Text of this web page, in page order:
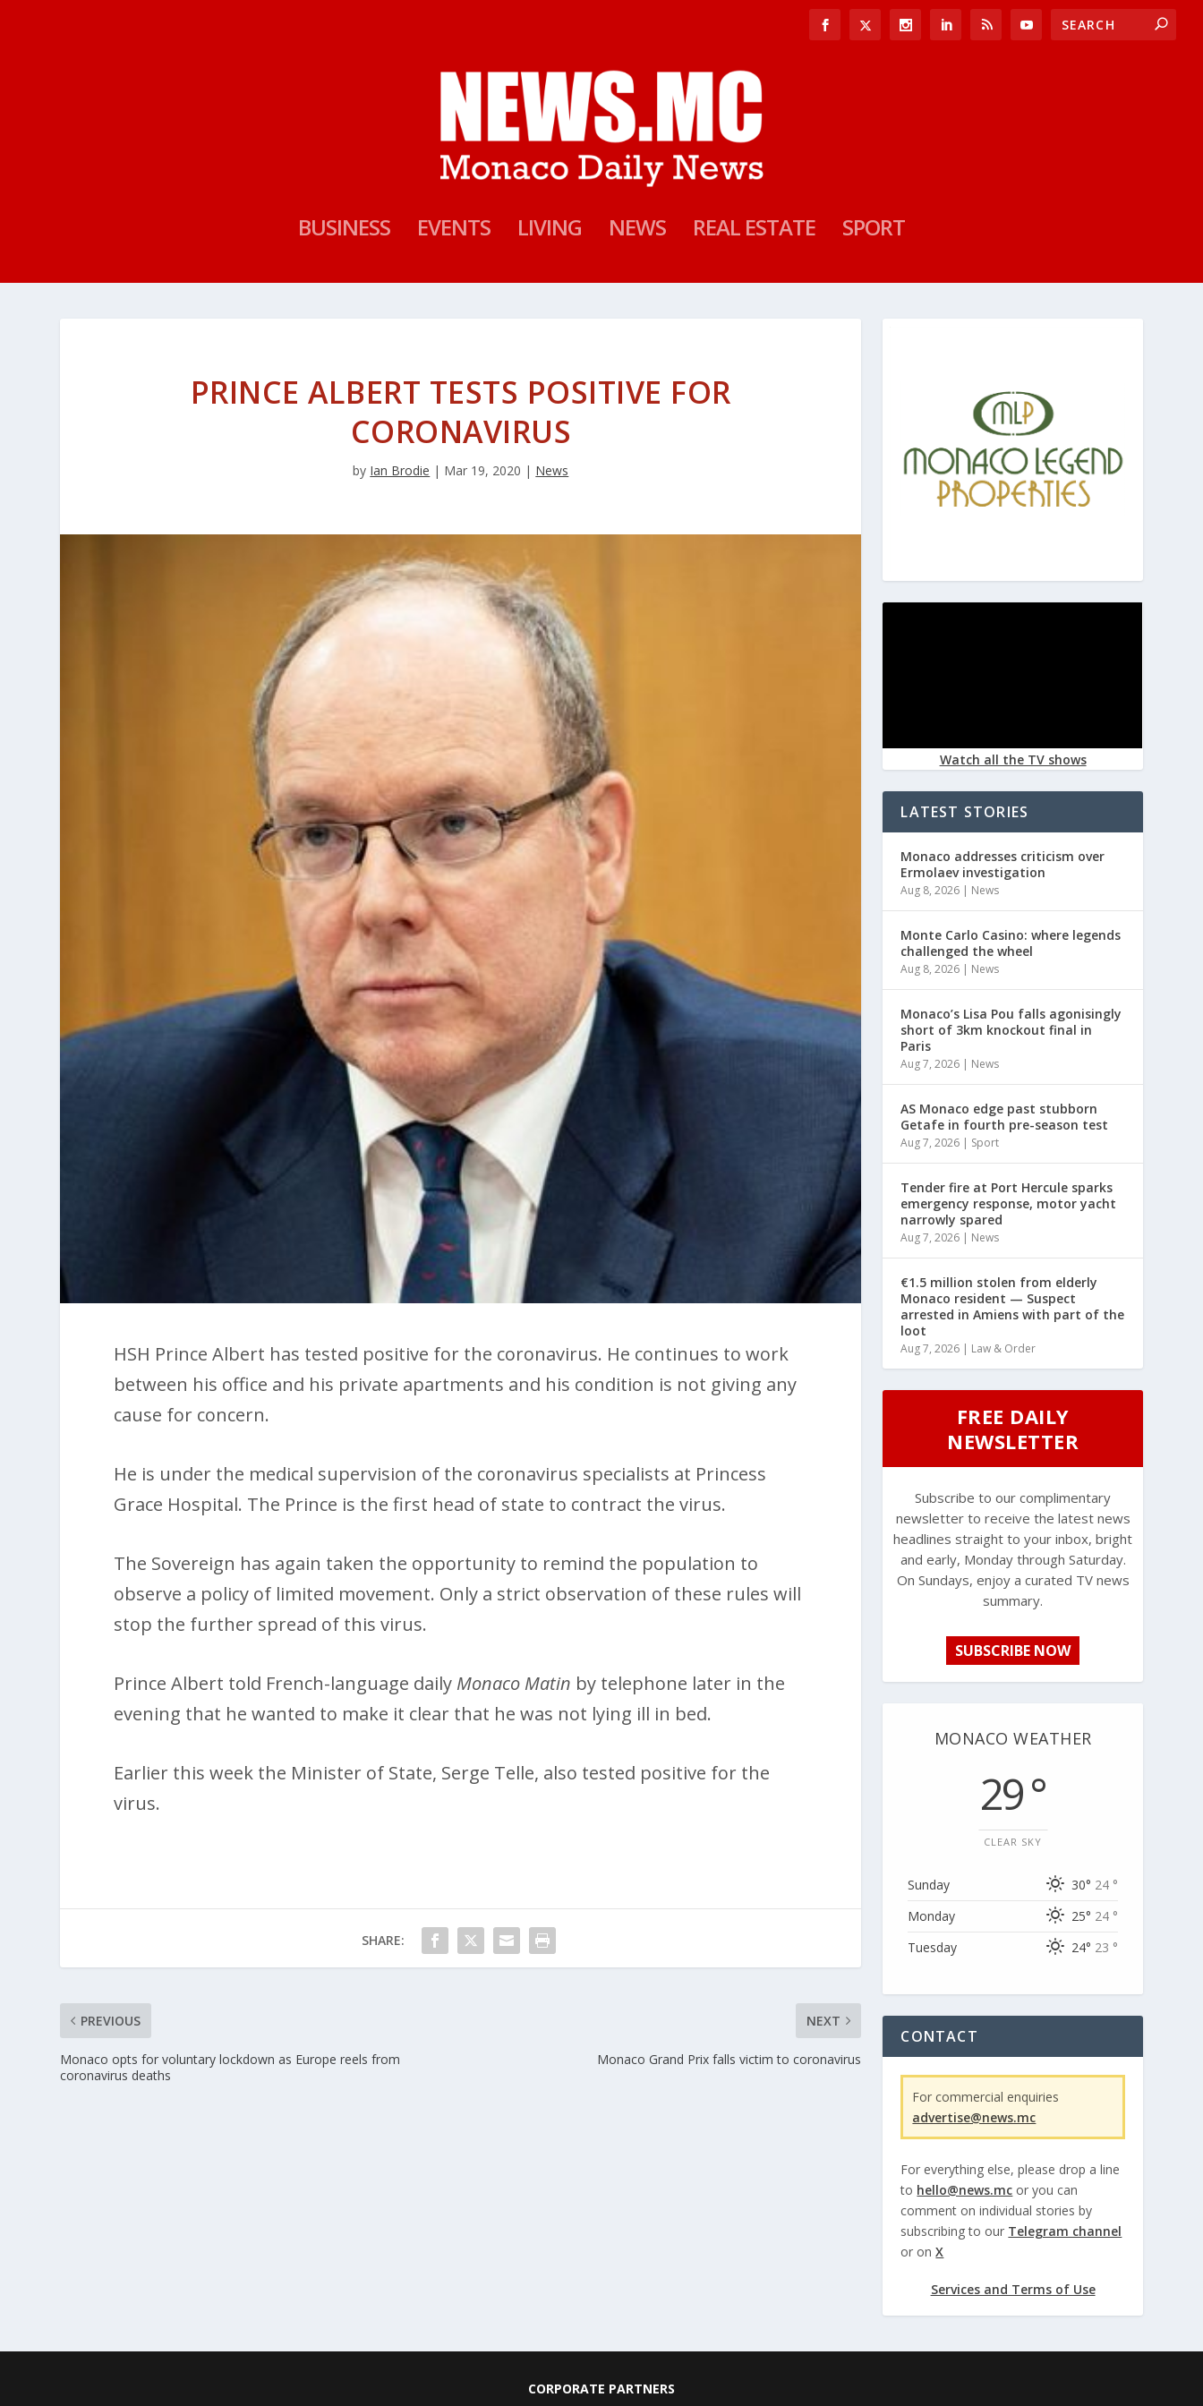
BUSINESS EVENTS LIVING NEWS REAL ESTATE SPORT
PRINCE ALBERT TESTS POSITIVE FOR
CORONAVIRUS
by Ian Brodie | Mar 19, 2020 | News
HSH Prince Albert has tested positive for the coronavirus. He continues to work
between his office and his private apartments and his condition is not giving any
cause for concern.
He is under the medical supervision of the coronavirus specialists at Princess
Grace Hospital. The Prince is the first head of state to contract the virus.
The Sovereign has again taken the opportunity to remind the population to
observe a policy of limited movement. Only a strict observation of these rules will
stop the further spread of this virus.
Prince Albert told French-language daily Monaco Matin by telephone later in the
evening that he wanted to make it clear that he was not lying ill in bed.
Earlier this week the Minister of State, Serge Telle, also tested positive for the
virus.
SHARE:
PREVIOUS
Monaco opts for voluntary lockdown as Europe reels from
coronavirus deaths
NEXT
Monaco Grand Prix falls victim to coronavirus
Watch all the TV shows
LATEST STORIES
Monaco addresses criticism over
Ermolaev investigation
Aug 8, 2026 | News
Monte Carlo Casino: where legends
challenged the wheel
Aug 8, 2026 | News
Monaco’s Lisa Pou falls agonisingly
short of 3km knockout final in
Paris
Aug 7, 2026 | News
AS Monaco edge past stubborn
Getafe in fourth pre-season test
Aug 7, 2026 | Sport
Tender fire at Port Hercule sparks
emergency response, motor yacht
narrowly spared
Aug 7, 2026 | News
€1.5 million stolen from elderly
Monaco resident — Suspect
arrested in Amiens with part of the
loot
Aug 7, 2026 | Law & Order
FREE DAILY
NEWSLETTER
Subscribe to our complimentary
newsletter to receive the latest news
headlines straight to your inbox, bright
and early, Monday through Saturday.
On Sundays, enjoy a curated TV news
summary.
SUBSCRIBE NOW
MONACO WEATHER
29 °
CLEAR SKY
Sunday 30° 24 °
Monday
25° 24 °
Tuesday
24° 23 °
CONTACT
For commercial enquiries
advertise@news.mc
For everything else, please drop a line
to hello@news.mc or you can
comment on individual stories by
subscribing to our Telegram channel
or onX
Services and Terms of Use
CORPORATE PARTNERS